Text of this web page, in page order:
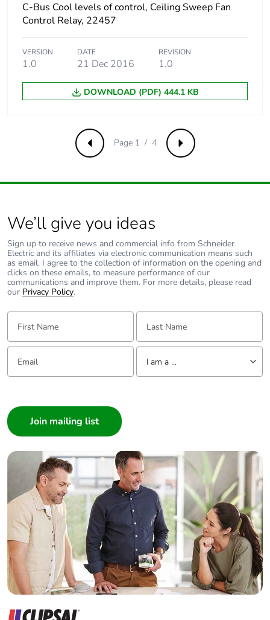
C-Bus Cool levels of control, Ceiling Sweep Fan
Control Relay, 22457
VERSION
1.0
DATE
21 Dec 2016
REVISION
1.0
DOWNLOAD (PDF) 444.1 KB
Previous Next
Page 1 / 4
We’ll give you ideas
Sign up to receive news and commercial info from Schneider
Electric and its affiliates via electronic communication means such
as email. I agree to the collection of information on the opening and
clicks on these emails, to measure performance of our
communications and improve them. For more details, please read
our Privacy Policy.
First Name: Last Name:
Email: Tell us about yourself
I am a ...
Builder
Home Automation expert
Electrician
Wholesaler
Panelbuilder